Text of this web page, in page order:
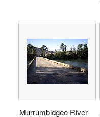
Murrumbidgee River